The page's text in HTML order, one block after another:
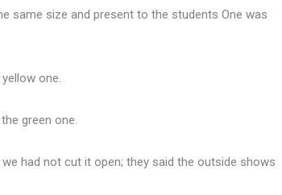
same size and present to the students One was
one.
green one.
had not cut it open; they said the outside shows